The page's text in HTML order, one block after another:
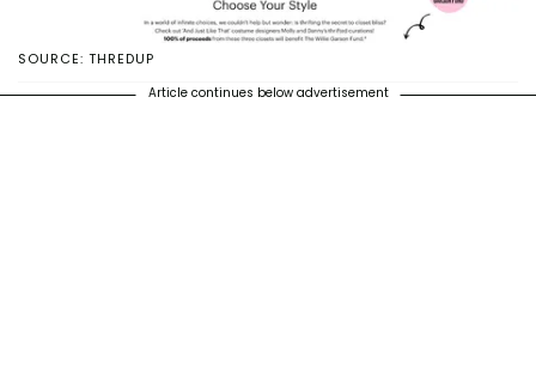
SOURCE: THREDUP
Article continues below advertisement